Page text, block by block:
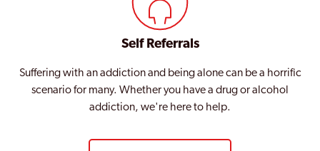
Self Referrals
Suffering with an addiction and being alone can be a horrific
scenario for many. Whether you have a drug or alcohol
addiction, we're here to help.